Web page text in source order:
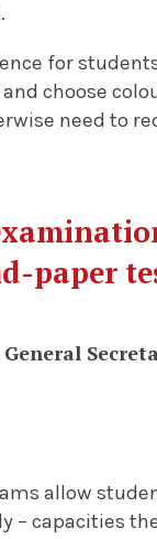
for
choose
need to
paper
allow
– capacities